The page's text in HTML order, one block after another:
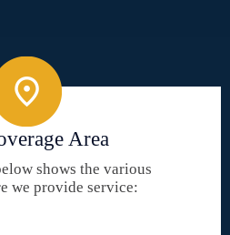
Area
shows the various
we provide service: